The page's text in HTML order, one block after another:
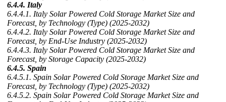
6.4.4. Italy
6.4.4.1. Italy Solar Powered Cold Storage Market Size and
Forecast, by Technology (Type) (2025-2032)
6.4.4.2. Italy Solar Powered Cold Storage Market Size and
Forecast, by End-Use Industry (2025-2032)
6.4.4.3. Italy Solar Powered Cold Storage Market Size and
Forecast, by Storage Capacity (2025-2032)
6.4.5. Spain
6.4.5.1. Spain Solar Powered Cold Storage Market Size and
Forecast, by Technology (Type) (2025-2032)
6.4.5.2. Spain Solar Powered Cold Storage Market Size and